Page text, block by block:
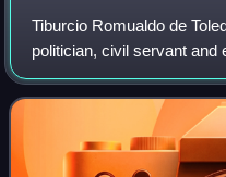
Tiburcio Romualdo de
politician, civil servant and
mostly as the high official
Nacional and head of the